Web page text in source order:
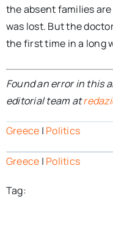
the absent families
was lost. But the
the first time in a long
Found an error in this
editorial team at
Greece | Politics
Greece | Politics
Tag: